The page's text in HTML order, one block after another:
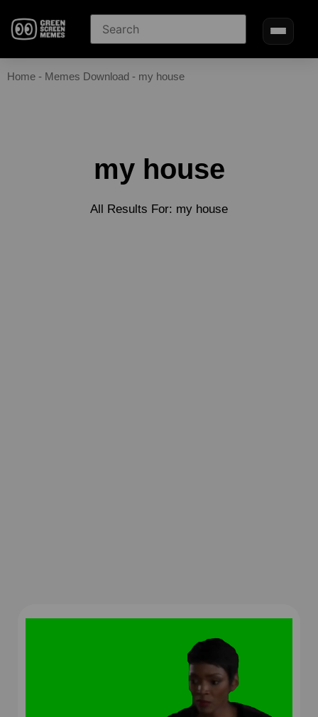
Home - Memes Download - my house
my house
All Results For: my house